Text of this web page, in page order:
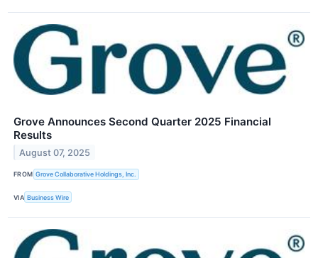
Grove Announces Second Quarter 2025 Financial
Results
August 07, 2025
FROM Grove Collaborative Holdings, Inc.
VIA Business Wire